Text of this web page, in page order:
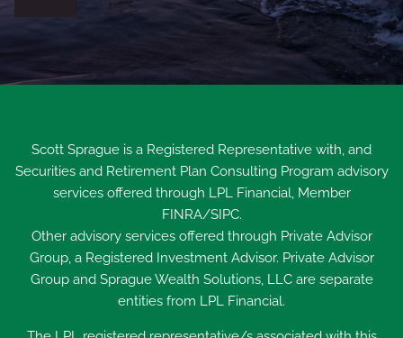
Scott Sprague is a Registered Representative with, and
Securities and Retirement Plan Consulting Program advisory
services offered through LPL Financial, Member
FINRA/SIPC.
Other advisory services offered through Private Advisor
Group, a Registered Investment Advisor. Private Advisor
Group and Sprague Wealth Solutions, LLC are separate
entities from LPL Financial.